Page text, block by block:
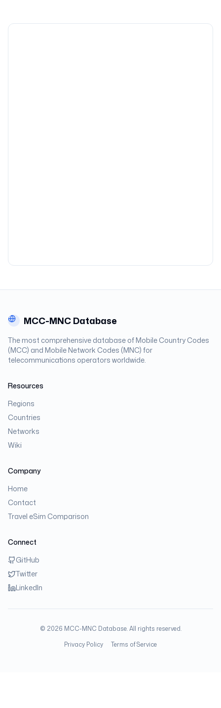
MCC-MNC Database
The most comprehensive database of Mobile Country Codes
(MCC) and Mobile Network Codes (MNC) for
telecommunications operators worldwide.
Resources
Regions
Countries
Networks
Wiki
Company
Home
Contact
Travel eSim Comparison
Connect
GitHub
Twitter
LinkedIn
© 2026 MCC-MNC Database. All rights reserved.
Privacy Policy
Terms of Service